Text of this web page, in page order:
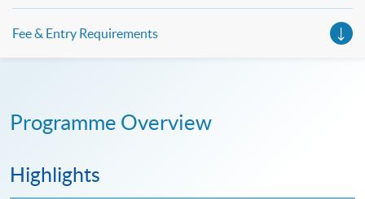
Fee & Entry Requirements
Programme Overview
Highlights